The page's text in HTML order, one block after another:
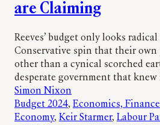
are Claiming
Reeves’ budget only looks
Conservative spin that their own
other than a cynical scorched
desperate government that
Simon Nixon
Budget 2024, Economics,
Economy, Keir Starmer, Labour